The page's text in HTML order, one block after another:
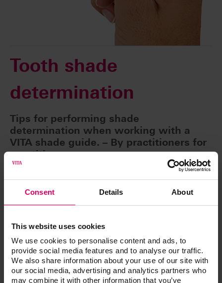
Consent Details About
This website uses cookies
We use cookies to personalise content and ads, to
provide social media features and to analyse our traffic.
We also share information about your use of our site with
our social media, advertising and analytics partners who
may combine it with other information that you’ve
Tooth shade
determination
Tips for performing shade
determination when working with a
VITA shade guide. – By practitioners for
practitioners.
Wherever possible, determine the tooth shade
using a standardized daylight lamp
Make sure that the surroundings are neutral in
cape
Make your selection quickly. In case of doubt,
trust your initial decision as the eye already tires
after approx. 5 - 7 seconds
Disinfect the shade guide every time after
performing shade determination